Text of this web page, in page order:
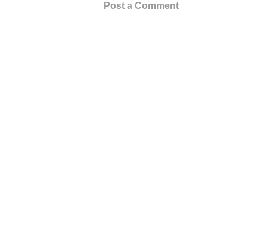
Post a Comment